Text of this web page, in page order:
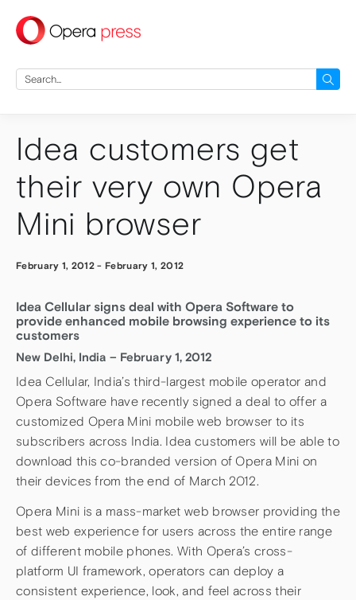
press
Search
for:
Idea customers get
their very own Opera
Mini browser
February 1, 2012 - February 1, 2012
Idea Cellular signs deal with Opera Software to
provide enhanced mobile browsing experience to its
customers
New Delhi, India – February 1, 2012
Idea Cellular, India’s third-largest mobile operator and
Opera Software have recently signed a deal to offer a
customized Opera Mini mobile web browser to its
subscribers across India. Idea customers will be able to
download this co-branded version of Opera Mini on
their devices from the end of March 2012.
Opera Mini is a mass-market web browser providing the
best web experience for users across the entire range
of different mobile phones. With Opera’s cross-
platform UI framework, operators can deploy a
consistent experience, look, and feel across their